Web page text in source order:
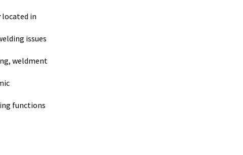
located in
issues
weldment
functions